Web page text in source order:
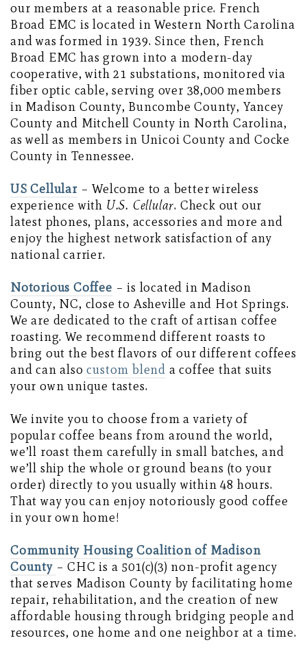
our members at a reasonable price. French
Broad EMC is located in Western North Carolina
and was formed in 1939. Since then, French
Broad EMC has grown into a modern-day
cooperative, with 21 substations, monitored via
fiber optic cable, serving over 38,000 members
in Madison County, Buncombe County, Yancey
County and Mitchell County in North Carolina,
as well as members in Unicoi County and Cocke
County in Tennessee.
US Cellular–Welcome to a better wireless
experience with U.S. Cellular. Check out our
latest phones, plans, accessories and more and
enjoy the highest network satisfaction of any
national carrier.
Notorious Coffee – is located in Madison
County, NC, close to Asheville and Hot Springs.
We are dedicated to the craft of artisan coffee
roasting. We recommend different roasts to
bring out the best flavors of our different coffees
and can alsocustom blend a coffee that suits
your own unique tastes.
We invite you to choose from a variety of
popular coffee beans from around the world,
we’ll roast them carefully in small batches, and
we’ll ship the whole or ground beans (to your
order) directly to you usually within 48 hours.
That way you can enjoy notoriously good coffee
in your own home!
Community Housing Coalition of Madison
County – CHC is a 501(c)(3) non-profit agency
that serves Madison County by facilitating home
repair, rehabilitation, and the creation of new
affordable housing through bridging people and
resources, one home and one neighbor at a time.